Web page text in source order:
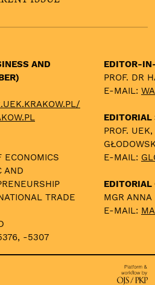
AND
ECONOMICS
AND
TRADE
-5307
EDITOR-
PROF. DR
E-MAIL:
EDITORIAL
PROF.
E-MAIL:
EDITORIAL
MGR
E-MAIL: